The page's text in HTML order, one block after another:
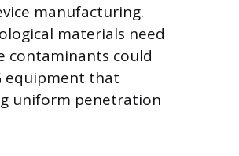
manufacturing.
materials need
contaminants could
equipment that
uniform penetration